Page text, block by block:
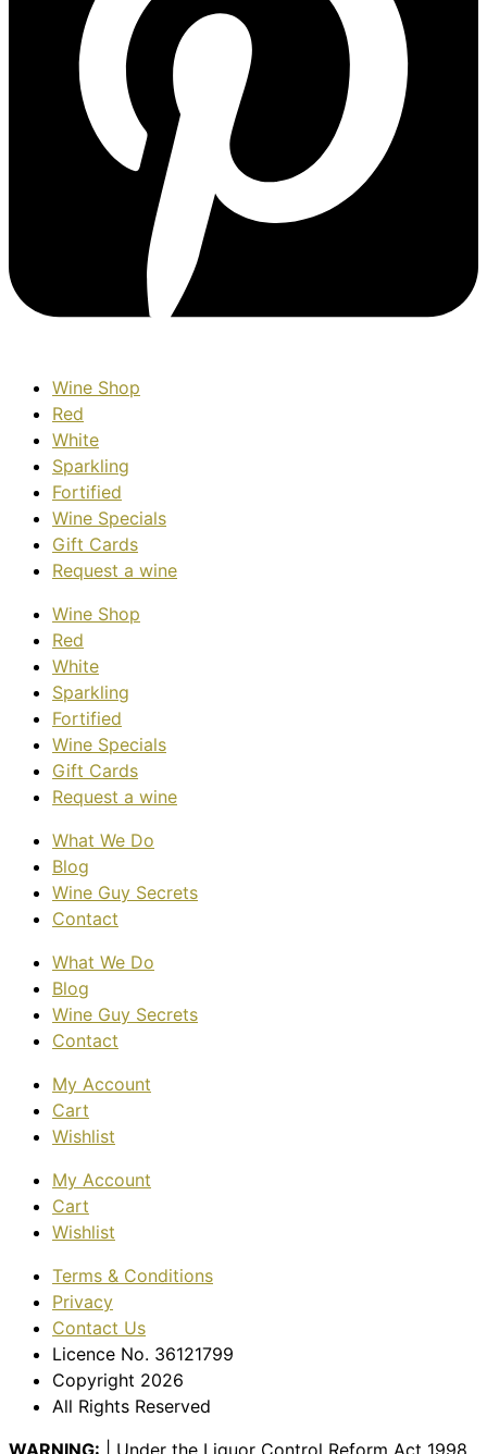
Wine Shop
Red
White
Sparkling
Fortified
Wine Specials
Gift Cards
Request a wine
Wine Shop
Red
White
Sparkling
Fortified
Wine Specials
Gift Cards
Request a wine
What We Do
Blog
Wine Guy Secrets
Contact
What We Do
Blog
Wine Guy Secrets
Contact
My Account
Cart
Wishlist
My Account
Cart
Wishlist
Terms & Conditions
Privacy
Contact Us
Licence No. 36121799
Copyright 2026
All Rights Reserved